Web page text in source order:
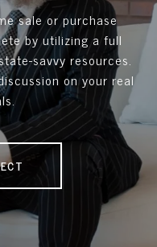
sale or purchase
by utilizing a full
savvy resources.
on your real